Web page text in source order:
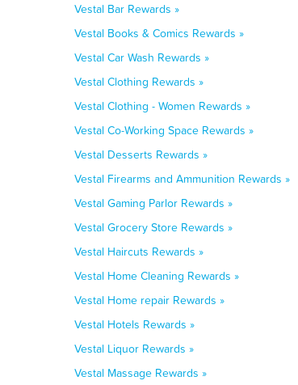
Vestal Bar Rewards »
Vestal Books & Comics Rewards »
Vestal Car Wash Rewards »
Vestal Clothing Rewards »
Vestal Clothing - Women Rewards »
Vestal Co-Working Space Rewards »
Vestal Desserts Rewards »
Vestal Firearms and Ammunition Rewards »
Vestal Gaming Parlor Rewards »
Vestal Grocery Store Rewards »
Vestal Haircuts Rewards »
Vestal Home Cleaning Rewards »
Vestal Home repair Rewards »
Vestal Hotels Rewards »
Vestal Liquor Rewards »
Vestal Massage Rewards »